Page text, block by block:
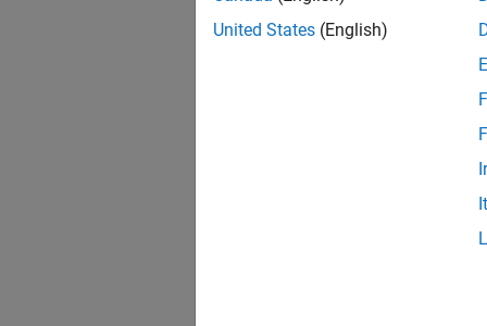
Radio
United States (English)